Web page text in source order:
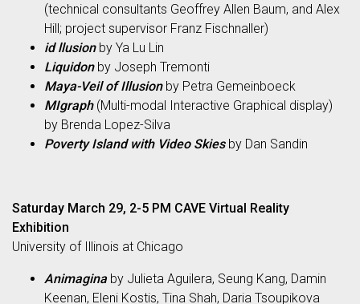
(technical consultants Geoffrey Allen Baum, and Alex
Hill; project supervisor Franz Fischnaller)
id llusionby Ya Lu Lin
Liquidonby Joseph Tremonti
Maya-Veil of Illusionby Petra Gemeinboeck
MIgraph(Multi-modal Interactive Graphical display)
by Brenda Lopez-Silva
Poverty Island with Video Skiesby Dan Sandin
Saturday March 29, 2-5 PM CAVE Virtual Reality
Exhibition
University of Illinois at Chicago
Animaginaby Julieta Aguilera, Seung Kang, Damin
Keenan, Eleni Kostis, Tina Shah, Daria Tsoupikova